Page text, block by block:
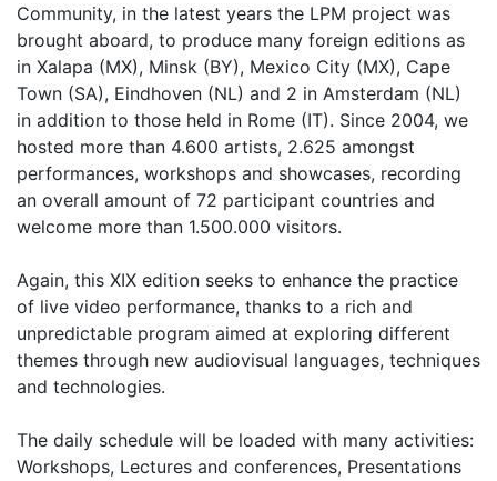
Community, in the latest years the LPM project was
brought aboard, to produce many foreign editions as
in Xalapa (MX), Minsk (BY), Mexico City (MX), Cape
Town (SA), Eindhoven (NL) and 2 in Amsterdam (NL)
in addition to those held in Rome (IT). Since 2004, we
hosted more than 4.600 artists, 2.625 amongst
performances, workshops and showcases, recording
an overall amount of 72 participant countries and
welcome more than 1.500.000 visitors.
Again, this XIX edition seeks to enhance the practice
of live video performance, thanks to a rich and
unpredictable program aimed at exploring different
themes through new audiovisual languages, techniques
and technologies.
The daily schedule will be loaded with many activities:
Workshops, Lectures and conferences, Presentations